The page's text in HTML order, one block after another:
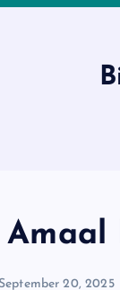
September 20, 2025